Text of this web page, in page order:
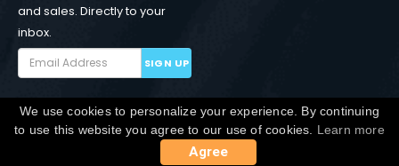
and sales. Directly to your
inbox.
SIGN UP
Copyright © Winchester Interconnect Micro. 2026. All
rights reserved.SiteMap
We use cookies to personalize your experience. By continuing
to use this website you agree to our use of cookies. Learn more
Agree